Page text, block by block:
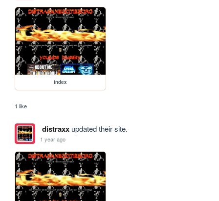
index
1 like
distraxxupdated their site.
1 year ago